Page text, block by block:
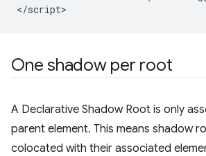
One shadow per root
A Declarative Shadow Root is only
parent element. This means shadow
colocated with their associated